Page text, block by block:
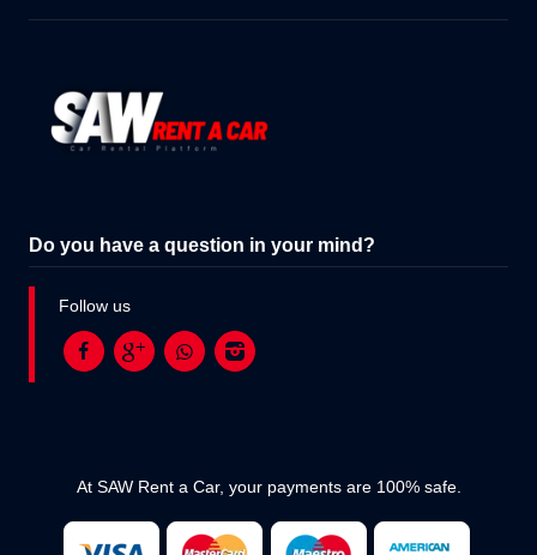
Do you have a question in your mind?
Follow us
At SAW Rent a Car, your payments are 100% safe.